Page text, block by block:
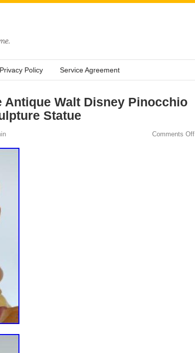
Privacy Policy Service Agreement
Antique Walt Disney Pinocchio
Statue
Comments Off